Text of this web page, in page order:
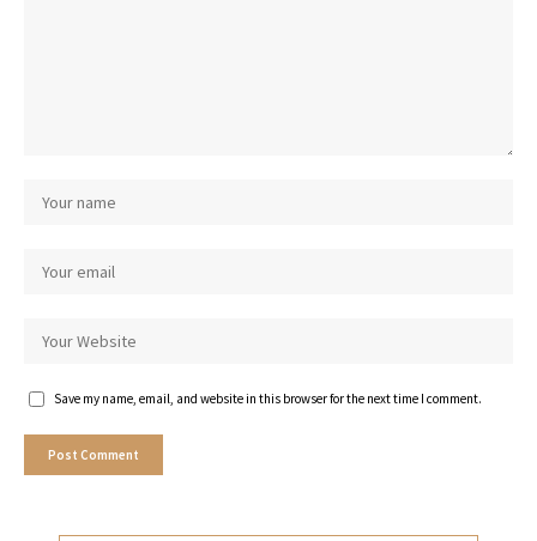
Save my name, email, and website in this browser for the next time I comment.